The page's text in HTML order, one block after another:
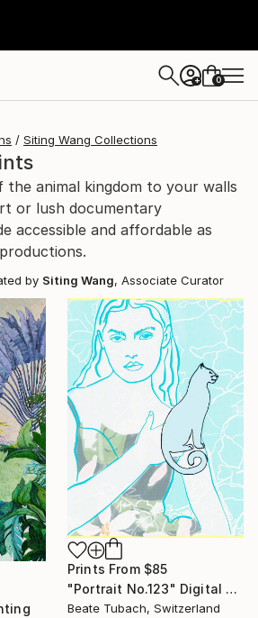
+ 0
Siting Wang Collections
animal kingdom to your walls
or lush documentary
accessible and affordable as
by Siting Wang, Associate Curator
Prints From $85
"Portrait No.123" Digital Art
Beate Tubach, Switzerland